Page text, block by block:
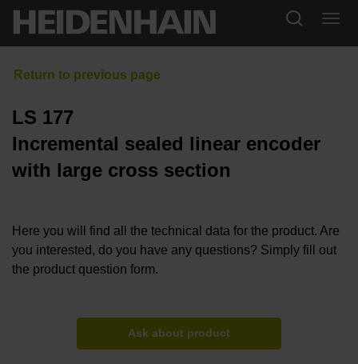
LS 177
Incremental sealed linear encoder
with large cross section
Here you will find all the technical data for the product. Are
you interested, do you have any questions? Simply fill out
the product question form.
Ask about product